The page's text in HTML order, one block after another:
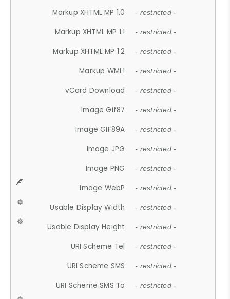
Markup XHTML MP 1.0 - restricted -
Markup XHTML MP 1.1 - restricted -
Markup XHTML MP 1.2 - restricted -
Markup WML1 - restricted -
vCard Download - restricted -
Image Gif87 - restricted -
Image GIF89A - restricted -
Image JPG - restricted -
Image PNG - restricted -
Image WebP - restricted -
Usable Display Width - restricted -
Usable Display Height - restricted -
URI Scheme Tel - restricted -
URI Scheme SMS - restricted -
URI Scheme SMS To - restricted -